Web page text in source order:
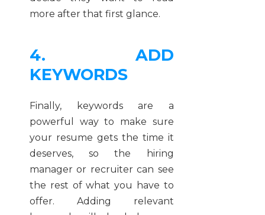
more after that first glance.
4. ADD
KEYWORDS
Finally, keywords are a
powerful way to make sure
your resume gets the time it
deserves, so the hiring
manager or recruiter can see
the rest of what you have to
offer. Adding relevant